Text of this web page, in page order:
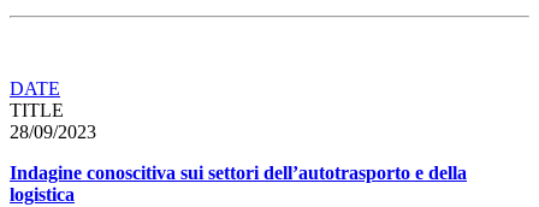
DATE
TITLE
28/09/2023
Indagine conoscitiva sui settori dell’autotrasporto e della
logistica